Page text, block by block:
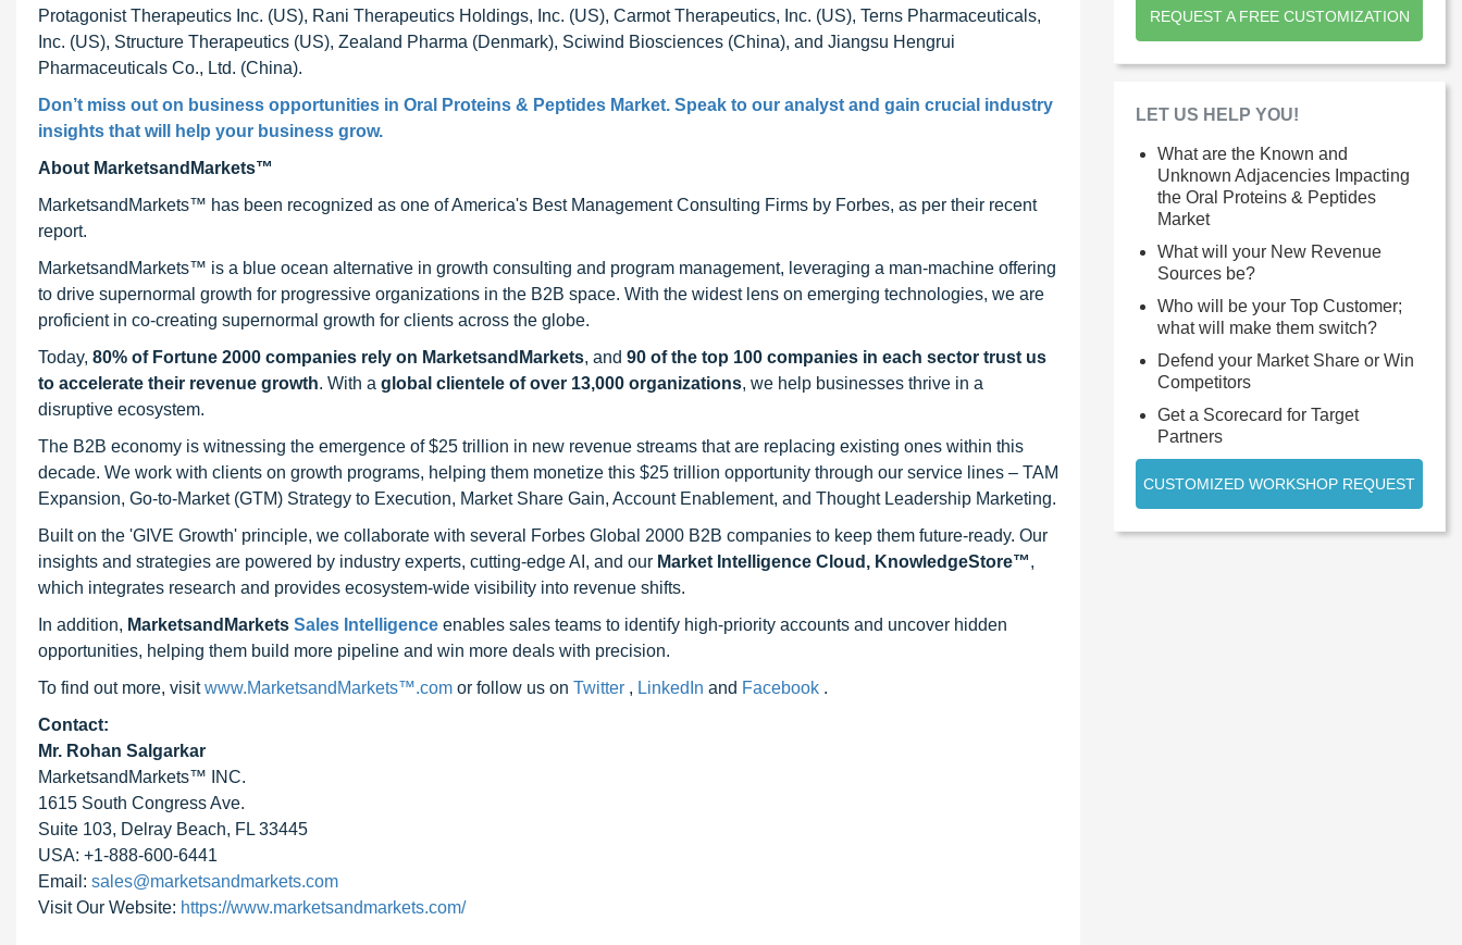
Protagonist Therapeutics Inc. (US), Rani Therapeutics Holdings, Inc. (US), Carmot Therapeutics, Inc. (US), Terns Pharmaceuticals,
Inc. (US), Structure Therapeutics (US), Zealand Pharma (Denmark), Sciwind Biosciences (China), and Jiangsu Hengrui
Pharmaceuticals Co., Ltd. (China).
Don’t miss out on business opportunities in Oral Proteins & Peptides Market. Speak to our analyst and gain crucial industry
insights that will help your business grow.
About MarketsandMarkets™
MarketsandMarkets™ has been recognized as one of America's Best Management Consulting Firms by Forbes, as per their recent
report.
MarketsandMarkets™ is a blue ocean alternative in growth consulting and program management, leveraging a man-machine offering
to drive supernormal growth for progressive organizations in the B2B space. With the widest lens on emerging technologies, we are
proficient in co-creating supernormal growth for clients across the globe.
Today, 80% of Fortune 2000 companies rely on MarketsandMarkets, and 90 of the top 100 companies in each sector trust us
to accelerate their revenue growth. With a global clientele of over 13,000 organizations, we help businesses thrive in a
disruptive ecosystem.
The B2B economy is witnessing the emergence of $25 trillion in new revenue streams that are replacing existing ones within this
decade. We work with clients on growth programs, helping them monetize this $25 trillion opportunity through our service lines – TAM
Expansion, Go-to-Market (GTM) Strategy to Execution, Market Share Gain, Account Enablement, and Thought Leadership Marketing.
Built on the 'GIVE Growth' principle, we collaborate with several Forbes Global 2000 B2B companies to keep them future-ready. Our
insights and strategies are powered by industry experts, cutting-edge AI, and our Market Intelligence Cloud, KnowledgeStore™,
which integrates research and provides ecosystem-wide visibility into revenue shifts.
In addition, MarketsandMarkets Sales Intelligence enables sales teams to identify high-priority accounts and uncover hidden
opportunities, helping them build more pipeline and win more deals with precision.
To find out more, visitwww.MarketsandMarkets™.com or follow us on Twitter , LinkedIn and Facebook .
Contact:
Mr. Rohan Salgarkar
MarketsandMarkets™ INC.
1615 South Congress Ave.
Suite 103, Delray Beach, FL 33445
USA: +1-888-600-6441
Email: sales@marketsandmarkets.com
Visit Our Website: https://www.marketsandmarkets.com/
REQUEST A FREE CUSTOMIZATION
LET US HELP YOU!
What are the Known and
Unknown Adjacencies Impacting
the Oral Proteins & Peptides
Market
What will your New Revenue
Sources be?
Who will be your Top Customer;
what will make them switch?
Defend your Market Share or Win
Competitors
Get a Scorecard for Target
Partners
CUSTOMIZED WORKSHOP REQUEST